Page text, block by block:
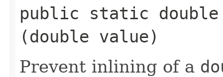
public static
(double value)
Prevent inlining of a